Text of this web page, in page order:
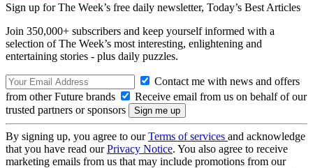
Sign up for The Week’s free daily newsletter, Today’s Best Articles
Join 350,000+ subscribers and keep yourself informed with a
selection of The Week’s most interesting, enlightening and
entertaining stories - plus daily puzzles.
Contact me with news and offers
from other Future brands
Receive email from us on behalf of our
trusted partners or sponsors
By signing up, you agree to ourTerms of services and acknowledge
that you have read ourPrivacy Notice. You also agree to receive
marketing emails from us that may include promotions from our